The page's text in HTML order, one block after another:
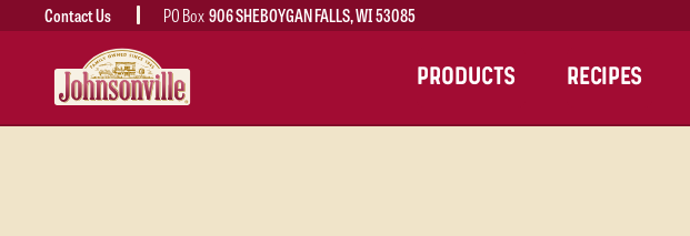
Contact Us PO Box906 SHEBOYGAN FALLS, WI 53085
MAIN
NAVIGATION PRODUCTS RECIPES